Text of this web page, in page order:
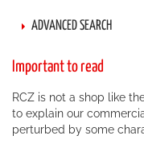
ADVANCED SEARCH
Important to read
RCZ is not a shop like
to explain our
perturbed by some